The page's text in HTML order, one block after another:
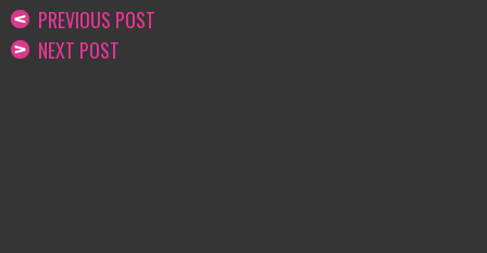
PREVIOUS POST
NEXT POST